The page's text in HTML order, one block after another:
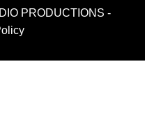
PRODUCTIONS -